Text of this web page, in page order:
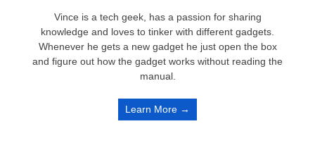
Vince is a tech geek, has a passion for sharing
knowledge and loves to tinker with different gadgets.
Whenever he gets a new gadget he just open the box
and figure out how the gadget works without reading the
manual.
Learn More →